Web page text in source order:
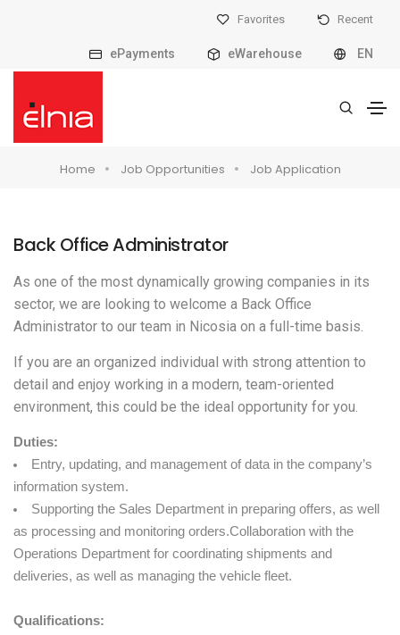
Favorites Recent
ePayments eWarehouse EN
Home Job Opportunities Job Application
Back Office Administrator
As one of the most dynamically growing companies in its
sector, we are looking to welcome a Back Office
Administrator to our team in Nicosia on a full-time basis.
If you are an organized individual with strong attention to
detail and enjoy working in a modern, team-oriented
environment, this could be the ideal opportunity for you.
Duties:
Entry, updating, and management of data in the company’s
information system.
Supporting the Sales Department in preparing offers, as well
as processing and monitoring orders.Collaboration with the
Operations Department for coordinating shipments and
deliveries, as well as managing the vehicle fleet.
Qualifications: